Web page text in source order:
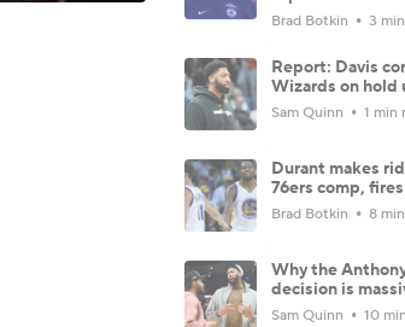
Brad Botkin 3
Report: Davis
Wizards on hold
Sam Quinn 1 min
Durant makes
76ers comp,
Brad Botkin 8
Why the
decision is
Sam Quinn 10